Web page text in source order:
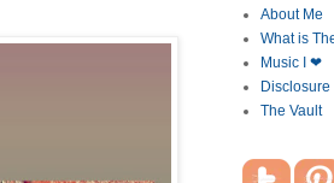
About Me
What is
Music I ❤
Disclosure
The Vault